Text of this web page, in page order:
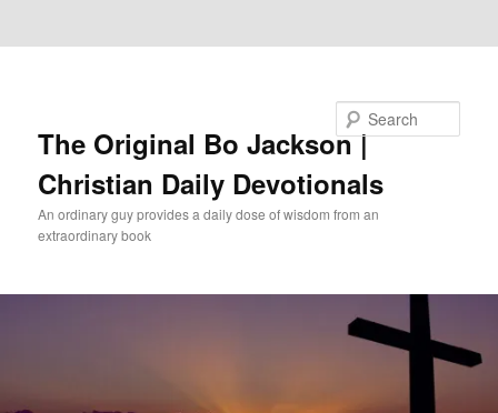
The Original Bo Jackson |
Christian Daily Devotionals
An ordinary guy provides a daily dose of wisdom from an
extraordinary book